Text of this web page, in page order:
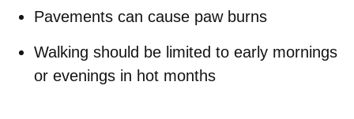
Pavements can cause paw burns
Walking should be limited to early mornings
or evenings in hot months